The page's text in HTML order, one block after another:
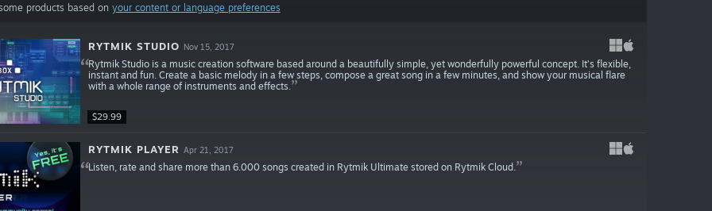
products based on your content or language preferences
$29.99
RYTMIK STUDIO Nov 15, 2017
Rytmik Studio is a music creation software based around a beautifully simple, yet wonderfully powerful concept. It’s flexible,
instant and fun. Create a basic melody in a few steps, compose a great song in a few minutes, and show your musical flare
with a whole range of instruments and effects.
RYTMIK PLAYER Apr 21, 2017
Listen, rate and share more than 6.000 songs created in Rytmik Ultimate stored on Rytmik Cloud.